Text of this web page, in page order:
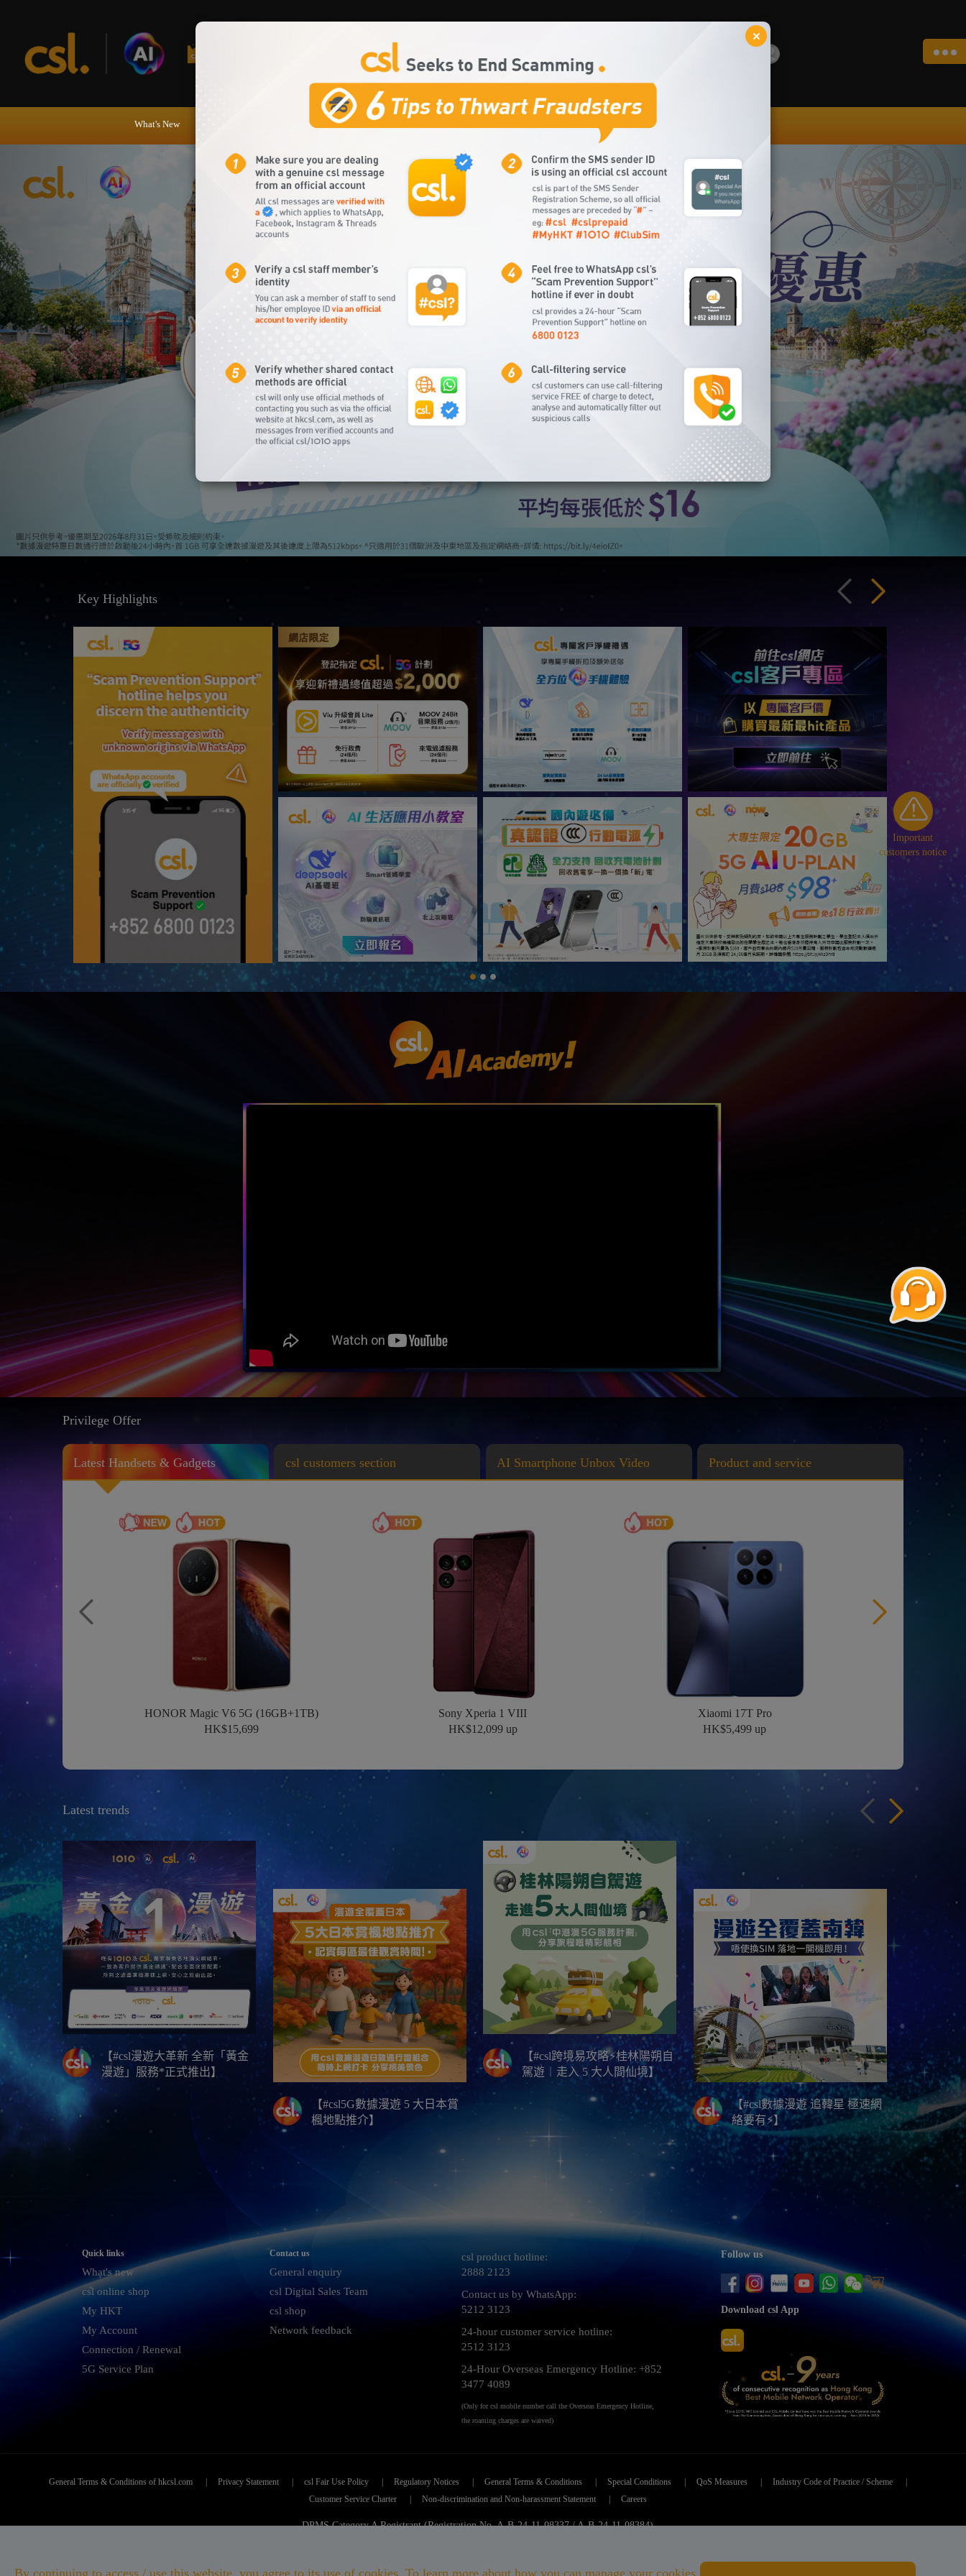
Connection/Renewal
What's New Handsets Devices Prepaid
Key Highlights
Privilege Offer
Latest Handsets & Gadgets csl customers section AI Smartphone Unbox Video Product and service
HONOR Magic V6 5G (16GB+1TB)
HK$15,699
Sony Xperia 1 VIII
HK$12,099 up
Xiaomi 17T Pro
HK$5,499 up
Latest trends
【#csl漫遊大革新 全新「黃金
漫遊」服務*正式推出】
【#csl5G數據漫遊 5 大日本賞
楓地點推介】
【#csl跨境易攻略⚡桂林陽朔自
駕遊︱走入 5 大人間仙境】
【#csl數據漫遊 追韓星 極速網
絡要有⚡】
Quick links
What's new
csl online shop
My HKT
My Account
Connection / Renewal
5G Service Plan
Contact us
General enquiry
csl Digital Sales Team
csl shop
Network feedback
csl product hotline:
2888 2123
Contact us by WhatsApp:
5212 3123
24-hour customer service hotline:
2512 3123
24-Hour Overseas Emergency Hotline: +852
3477 4089
(Only for csl mobile number call the Overseas Emergency Hotline,
the roaming charges are waived)
Follow us
Download csl App
General Terms & Conditions of hkcsl.com| Privacy Statement| csl Fair Use Policy| Regulatory Notices | General Terms & Conditions | Special Conditions | QoS Measures | Industry Code of Practice / Scheme|
Customer Service Charter| Non-discrimination and Non-harassment Statement| Careers
DPMS Category A Registrant (Registration No. A-B-24-11-08337 / A-B-24-11-08384)
By continuing to access / use this website, you agree to its use of cookies. To learn more about how you can manage your cookies
Important
customers notice